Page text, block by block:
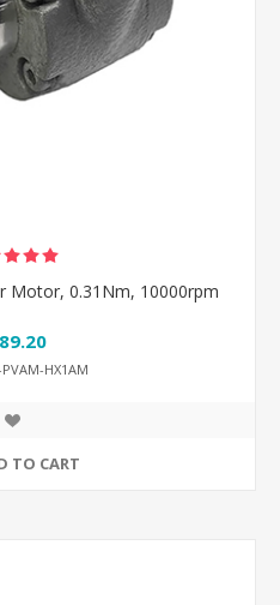
Motor, 0.31Nm, 10000rpm
HX1AM
TO CART